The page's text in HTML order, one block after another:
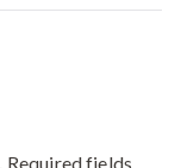
Required fields